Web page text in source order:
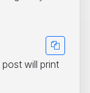
will print